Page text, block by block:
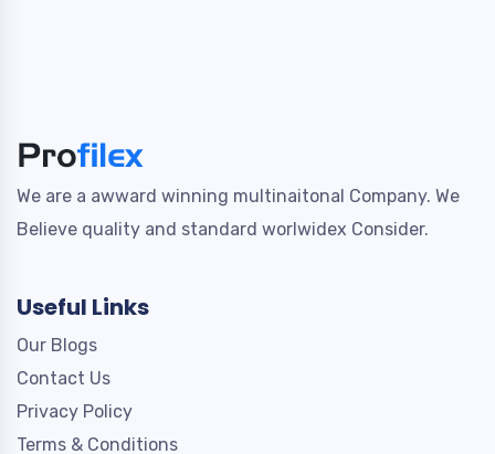
We are a awward winning multinaitonal Company. We
Believe quality and standard worlwidex Consider.
Useful Links
Our Blogs
Contact Us
Privacy Policy
Terms & Conditions